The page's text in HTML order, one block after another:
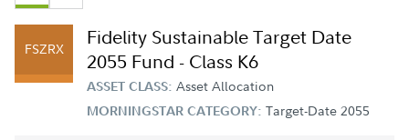
FSZRX
Fidelity Sustainable Target Date
2055 Fund - Class K6
ASSET CLASS: Asset Allocation
MORNINGSTAR CATEGORY: Target-Date 2055